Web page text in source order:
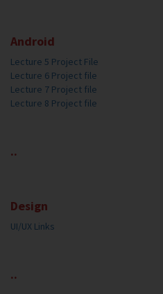
Android
Lecture 5 Project File
Lecture 6 Project file
Lecture 7 Project file
Lecture 8 Project file
..
Design
UI/UX Links
..